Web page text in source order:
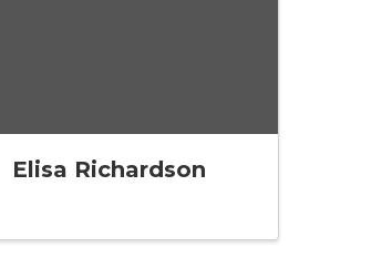
Elisa Richardson